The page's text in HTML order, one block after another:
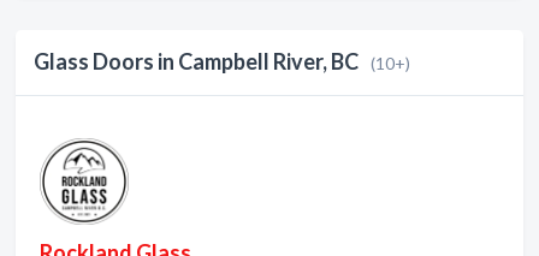
Glass Doors in Campbell River, BC (10+)